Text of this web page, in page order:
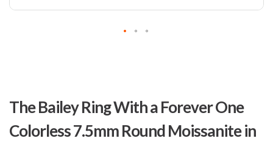
The Bailey Ring With a Forever One
Colorless 7.5mm Round Moissanite in
the
beginning
of